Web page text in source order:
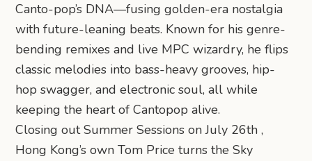
Canto-pop’s DNA—fusing golden-era nostalgia
with future-leaning beats. Known for his genre-
bending remixes and live MPC wizardry, he flips
classic melodies into bass-heavy grooves, hip-
hop swagger, and electronic soul, all while
keeping the heart of Cantopop alive.
Closing out Summer Sessions on July 26th ,
Hong Kong’s own Tom Price turns the Sky